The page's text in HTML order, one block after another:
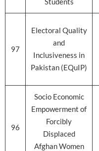
97
Electoral Quality
and
Inclusiveness in
Pakistan (EQuIP)
96
Socio Economic
Empowerment of
Forcibly
Displaced
Afghan Women